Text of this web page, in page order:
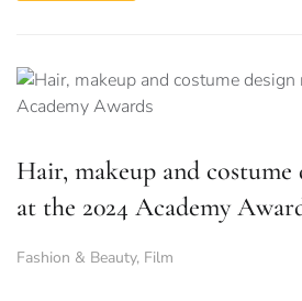
Hair, makeup and costume
at the 2024 Academy
Fashion & Beauty, Film